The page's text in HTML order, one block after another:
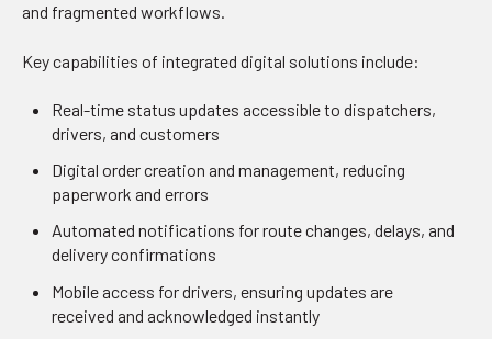
and fragmented workflows.
Key capabilities of integrated digital solutions include:
Real-time status updates accessible to dispatchers,
drivers, and customers
Digital order creation and management, reducing
paperwork and errors
Automated notifications for route changes, delays, and
delivery confirmations
Mobile access for drivers, ensuring updates are
received and acknowledged instantly